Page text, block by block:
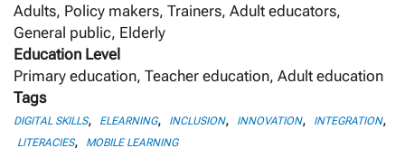
Adults, Policy makers, Trainers, Adult educators,
General public, Elderly
Education Level
Primary education, Teacher education, Adult education
Tags
DIGITAL SKILLS, ELEARNING, INCLUSION, INNOVATION, INTEGRATION,
LITERACIES, MOBILE LEARNING